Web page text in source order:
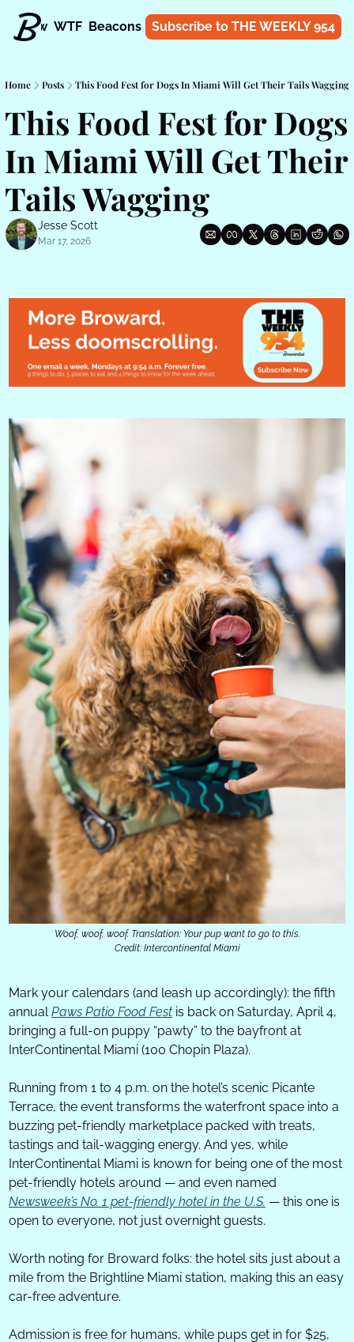
Know WTF Beacons About Shop
Subscribe to THE WEEKLY 954
Home Posts This Food Fest for Dogs In Miami Will Get Their Tails Wagging
This Food Fest for Dogs
In Miami Will Get Their
Tails Wagging
Jesse Scott
Mar 17, 2026
Woof, woof, woof. Translation: Your pup want to go to this.
Credit: Intercontinental Miami
Mark your calendars (and leash up accordingly): the fifth
annual Paws Patio Food Fest is back on Saturday, April 4,
bringing a full-on puppy “pawty” to the bayfront at
InterContinental Miami (100 Chopin Plaza).
Running from 1 to 4 p.m. on the hotel’s scenic Picante
Terrace, the event transforms the waterfront space into a
buzzing pet-friendly marketplace packed with treats,
tastings and tail-wagging energy. And yes, while
InterContinental Miami is known for being one of the most
Newsweek’s No. 1 pet-friendly hotel in the U.S. — this one is
open to everyone, not just overnight guests.
Worth noting for Broward folks: the hotel sits just about a
mile from the Brightline Miami station, making this an easy
car-free adventure.
Admission is free for humans, while pups get in for $25,